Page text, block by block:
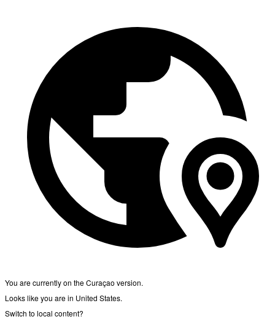
You are currently on the Curaçao version.
Looks like you are in United States.
Switch to local content?